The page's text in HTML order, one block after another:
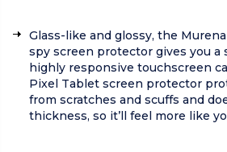
Glass-like and glossy, the
spy screen protector gives you a
highly responsive touchscreen
Pixel Tablet screen protector
from scratches and scuffs and
thickness, so it’ll feel more like